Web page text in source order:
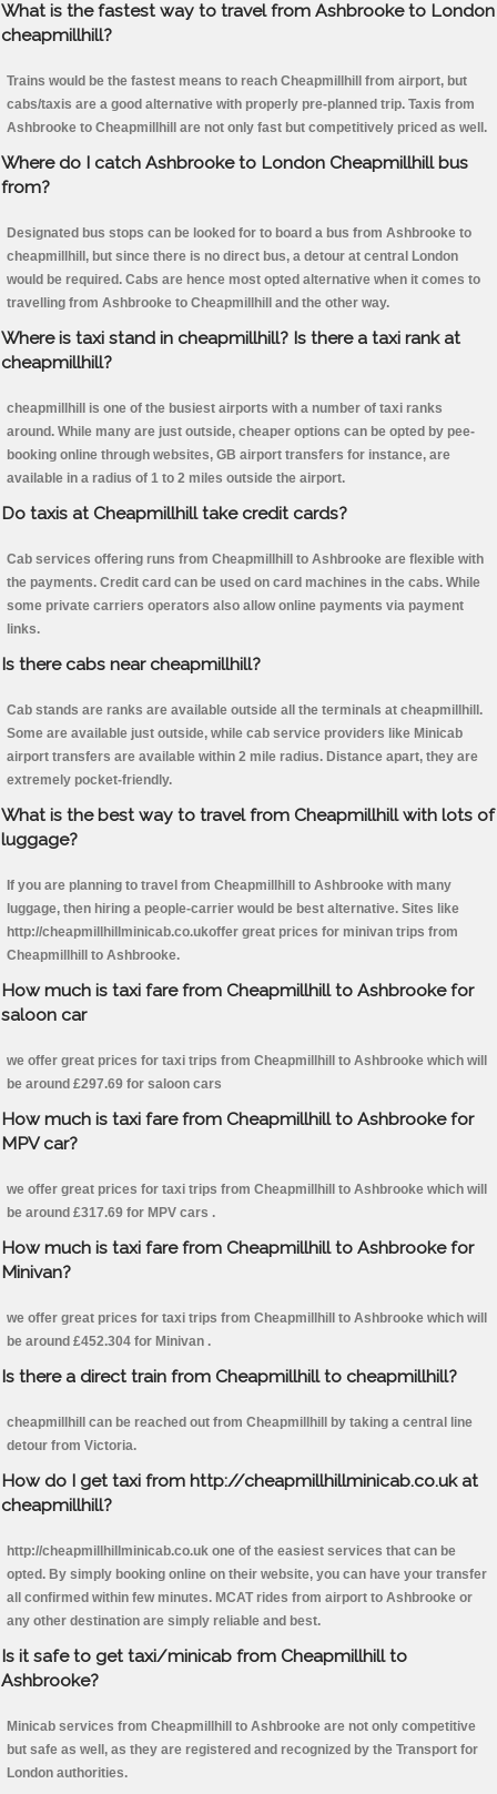
What is the fastest way to travel from Ashbrooke to London
cheapmillhill?
Trains would be the fastest means to reach Cheapmillhill from airport, but
cabs/taxis are a good alternative with properly pre-planned trip. Taxis from
Ashbrooke to Cheapmillhill are not only fast but competitively priced as well.
Where do I catch Ashbrooke to London Cheapmillhill bus
from?
Designated bus stops can be looked for to board a bus from Ashbrooke to
cheapmillhill, but since there is no direct bus, a detour at central London
would be required. Cabs are hence most opted alternative when it comes to
travelling from Ashbrooke to Cheapmillhill and the other way.
Where is taxi stand in cheapmillhill? Is there a taxi rank at
cheapmillhill?
cheapmillhill is one of the busiest airports with a number of taxi ranks
around. While many are just outside, cheaper options can be opted by pee-
booking online through websites, GB airport transfers for instance, are
available in a radius of 1 to 2 miles outside the airport.
Do taxis at Cheapmillhill take credit cards?
Cab services offering runs from Cheapmillhill to Ashbrooke are flexible with
the payments. Credit card can be used on card machines in the cabs. While
some private carriers operators also allow online payments via payment
links.
Is there cabs near cheapmillhill?
Cab stands are ranks are available outside all the terminals at cheapmillhill.
Some are available just outside, while cab service providers like Minicab
airport transfers are available within 2 mile radius. Distance apart, they are
extremely pocket-friendly.
What is the best way to travel from Cheapmillhill with lots of
luggage?
If you are planning to travel from Cheapmillhill to Ashbrooke with many
luggage, then hiring a people-carrier would be best alternative. Sites like
http://cheapmillhillminicab.co.ukoffer great prices for minivan trips from
Cheapmillhill to Ashbrooke.
How much is taxi fare from Cheapmillhill to Ashbrooke for
saloon car
we offer great prices for taxi trips from Cheapmillhill to Ashbrooke which will
be around £297.69 for saloon cars
How much is taxi fare from Cheapmillhill to Ashbrooke for
MPV car?
we offer great prices for taxi trips from Cheapmillhill to Ashbrooke which will
be around £317.69 for MPV cars .
How much is taxi fare from Cheapmillhill to Ashbrooke for
Minivan?
we offer great prices for taxi trips from Cheapmillhill to Ashbrooke which will
be around £452.304 for Minivan .
Is there a direct train from Cheapmillhill to cheapmillhill?
cheapmillhill can be reached out from Cheapmillhill by taking a central line
detour from Victoria.
How do I get taxi from http://cheapmillhillminicab.co.uk at
cheapmillhill?
http://cheapmillhillminicab.co.uk one of the easiest services that can be
opted. By simply booking online on their website, you can have your transfer
all confirmed within few minutes. MCAT rides from airport to Ashbrooke or
any other destination are simply reliable and best.
Is it safe to get taxi/minicab from Cheapmillhill to
Ashbrooke?
Minicab services from Cheapmillhill to Ashbrooke are not only competitive
but safe as well, as they are registered and recognized by the Transport for
London authorities.